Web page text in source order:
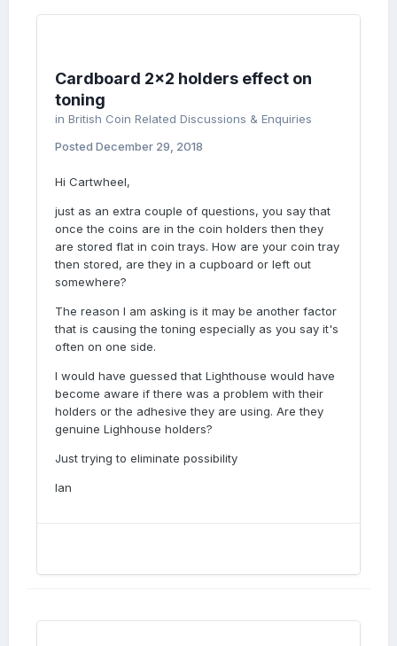
Cardboard 2x2 holders effect on
toning
in British Coin Related Discussions & Enquiries
Posted December 29, 2018
Hi Cartwheel,
just as an extra couple of questions, you say that
once the coins are in the coin holders then they
are stored flat in coin trays. How are your coin tray
then stored, are they in a cupboard or left out
somewhere?
The reason I am asking is it may be another factor
that is causing the toning especially as you say it's
often on one side.
I would have guessed that Lighthouse would have
become aware if there was a problem with their
holders or the adhesive they are using. Are they
genuine Lighhouse holders?
Just trying to eliminate possibility
Ian